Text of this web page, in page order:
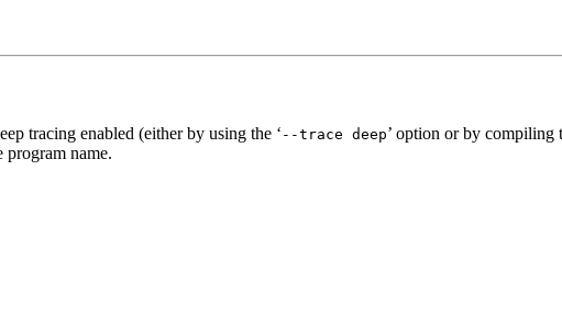
tracing enabled (either by using the ‘ --trace deep’ option or by compiling
program name.